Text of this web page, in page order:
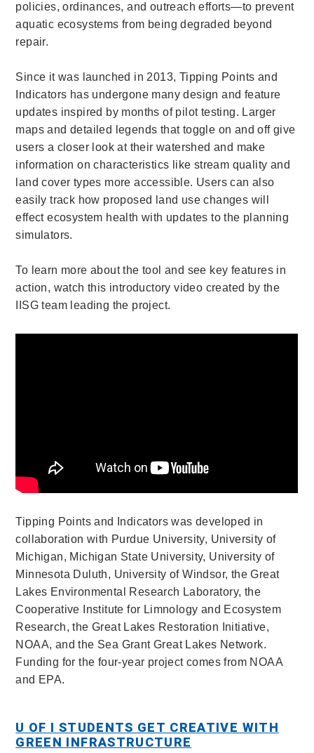
policies, ordinances, and outreach efforts—to prevent
aquatic ecosystems from being degraded beyond
repair.
Since it was launched in 2013, Tipping Points and
Indicators has undergone many design and feature
updates inspired by months of pilot testing. Larger
maps and detailed legends that toggle on and off give
users a closer look at their watershed and make
information on characteristics like stream quality and
land cover types more accessible. Users can also
easily track how proposed land use changes will
effect ecosystem health with updates to the planning
simulators.
To learn more about the tool and see key features in
action, watch this introductory video created by the
IISG team leading the project.
Tipping Points and Indicators was developed in
collaboration with Purdue University, University of
Michigan, Michigan State University, University of
Minnesota Duluth, University of Windsor, the Great
Lakes Environmental Research Laboratory, the
Cooperative Institute for Limnology and Ecosystem
Research, the Great Lakes Restoration Initiative,
NOAA, and the Sea Grant Great Lakes Network.
Funding for the four-year project comes from NOAA
and EPA.
U OF I STUDENTS GET CREATIVE WITH
GREEN INFRASTRUCTURE